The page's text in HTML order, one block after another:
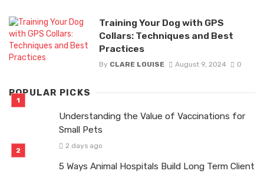
Training Your Dog with GPS
Collars: Techniques and Best
Practices
By CLARE LOUISE August 9, 2024 0
POPULAR PICKS
Understanding the Value of Vaccinations for
Small Pets
2 days ago
5 Ways Animal Hospitals Build Long Term Client